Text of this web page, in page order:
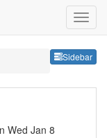
Sidebar
Wed Jan 8